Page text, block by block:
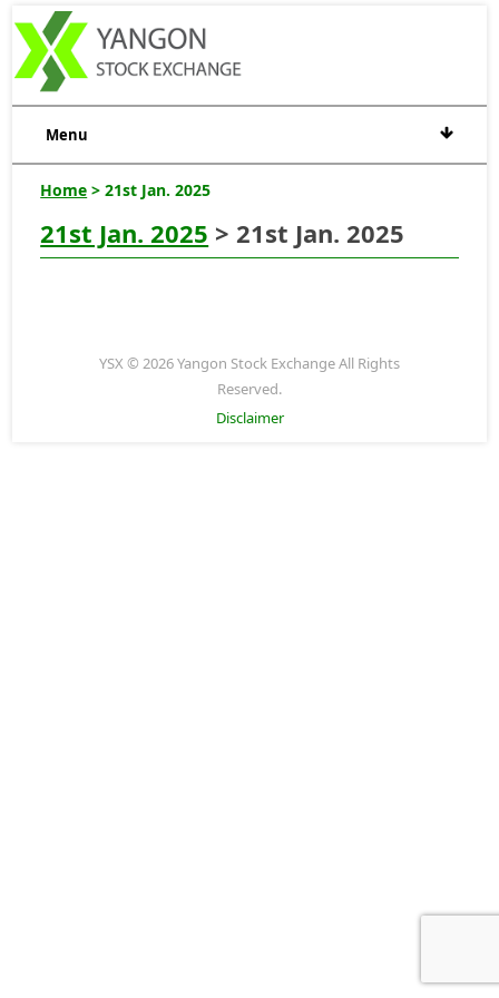
Menu
Home > 21st Jan. 2025
21st Jan. 2025 > 21st Jan. 2025
YSX © 2026 Yangon Stock Exchange All Rights
Reserved.
Disclaimer